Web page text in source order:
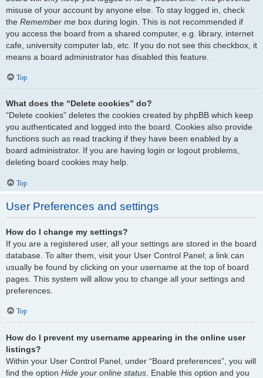
misuse of your account by anyone else. To stay logged in, check
the Remember me box during login. This is not recommended if
you access the board from a shared computer, e.g. library, internet
cafe, university computer lab, etc. If you do not see this checkbox, it
means a board administrator has disabled this feature.
Top
What does the “Delete cookies” do?
“Delete cookies” deletes the cookies created by phpBB which keep
you authenticated and logged into the board. Cookies also provide
functions such as read tracking if they have been enabled by a
board administrator. If you are having login or logout problems,
deleting board cookies may help.
Top
User Preferences and settings
How do I change my settings?
If you are a registered user, all your settings are stored in the board
database. To alter them, visit your User Control Panel; a link can
usually be found by clicking on your username at the top of board
pages. This system will allow you to change all your settings and
preferences.
Top
How do I prevent my username appearing in the online user
listings?
Within your User Control Panel, under “Board preferences”, you will
find the option Hide your online status . Enable this option and you